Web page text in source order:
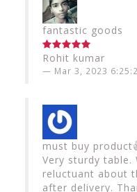
fantastic goods
Rohit kumar
Mar 3, 2023
must buy
Very sturdy table.
reluctuant about
after delivery.